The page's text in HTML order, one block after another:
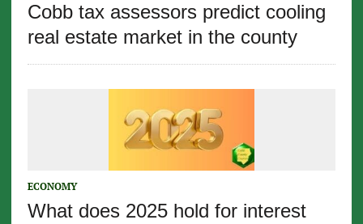
Cobb tax assessors predict cooling
real estate market in the county
ECONOMY
What does 2025 hold for interest